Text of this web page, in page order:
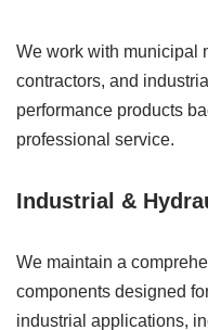
We work with municipal
contractors, and
performance products
professional service.
Industrial &
We maintain a
components designed
industrial applications,